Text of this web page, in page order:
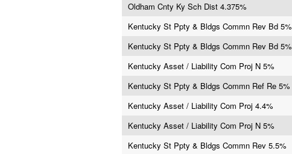
Oldham Cnty Ky Sch Dist 4.375%
Kentucky St Ppty & Bldgs Commn Rev Bd 5%
Kentucky St Ppty & Bldgs Commn Rev Bd 5%
Kentucky Asset / Liability Com Proj N 5%
Kentucky St Ppty & Bldgs Commn Ref Re 5%
Kentucky Asset / Liability Com Proj 4.4%
Kentucky Asset / Liability Com Proj N 5%
Kentucky St Ppty & Bldgs Commn Rev 5.5%